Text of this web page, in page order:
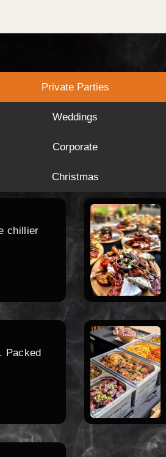
Private Parties
Weddings
Corporate
Christmas
chillier
Packed